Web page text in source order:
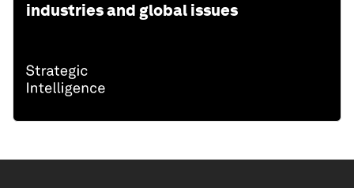
industries and global issues